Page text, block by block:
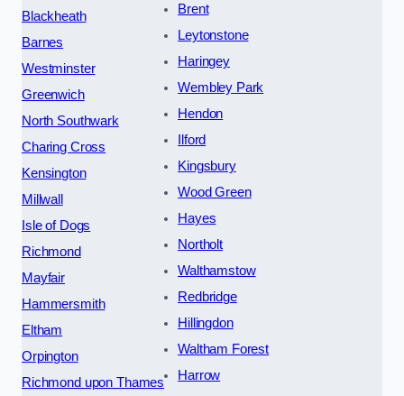
Blackheath
Barnes
Westminster
Greenwich
North Southwark
Charing Cross
Kensington
Millwall
Isle of Dogs
Richmond
Mayfair
Hammersmith
Eltham
Orpington
Richmond upon Thames
Brent
Leytonstone
Haringey
Wembley Park
Hendon
Ilford
Kingsbury
Wood Green
Hayes
Northolt
Walthamstow
Redbridge
Hillingdon
Waltham Forest
Harrow